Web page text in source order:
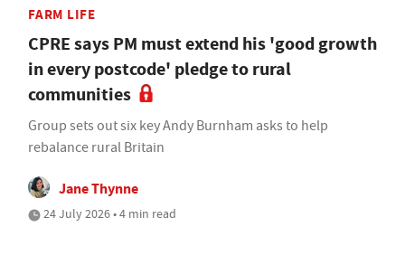
FARM LIFE
CPRE says PM must extend his 'good growth
in every postcode' pledge to rural
communities
Group sets out six key Andy Burnham asks to help
rebalance rural Britain
Jane Thynne
24 July 2026 • 4 min read